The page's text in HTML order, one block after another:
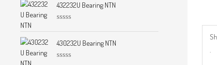
432232U Bearing NTN
t
d
430232U Bearing NTN